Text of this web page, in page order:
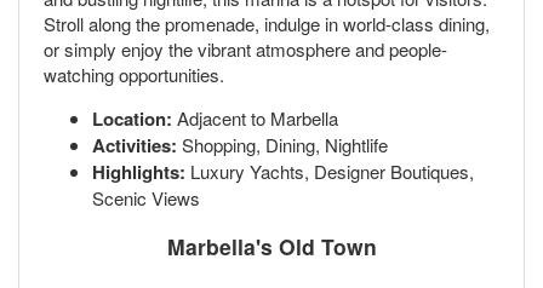
Stroll along the promenade, indulge in world-class dining,
or simply enjoy the vibrant atmosphere and people-
watching opportunities.
Location: Adjacent to Marbella
Activities: Shopping, Dining, Nightlife
Highlights: Luxury Yachts, Designer Boutiques,
Scenic Views
Marbella's Old Town